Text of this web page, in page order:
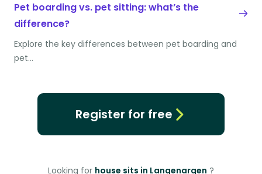
Pet boarding vs. pet sitting: what’s the
difference?
Explore the key differences between pet boarding and
pet…
Register for free
Looking for house sits in Langenargen ?